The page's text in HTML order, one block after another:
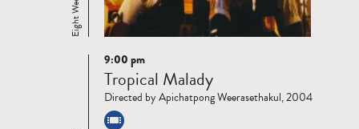
Read
more
9:00 pm
Tropical Malady
Directed by Apichatpong Weerasethakul, 2004